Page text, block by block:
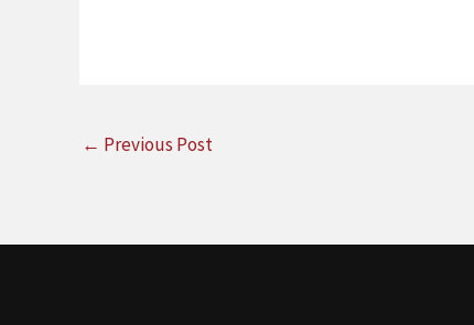
← Previous Post